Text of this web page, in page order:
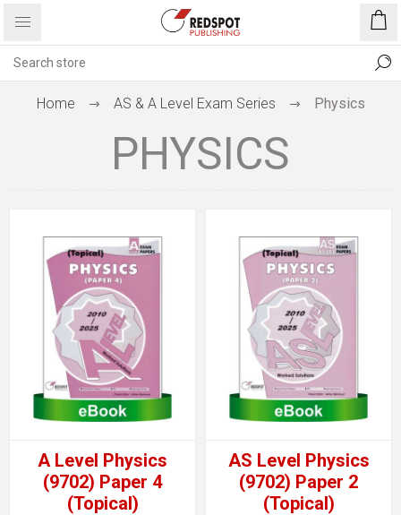
Home AS & A Level Exam Series Physics
PHYSICS
A Level Physics
(9702) Paper 4
(Topical)
AS Level Physics
(9702) Paper 2
(Topical)